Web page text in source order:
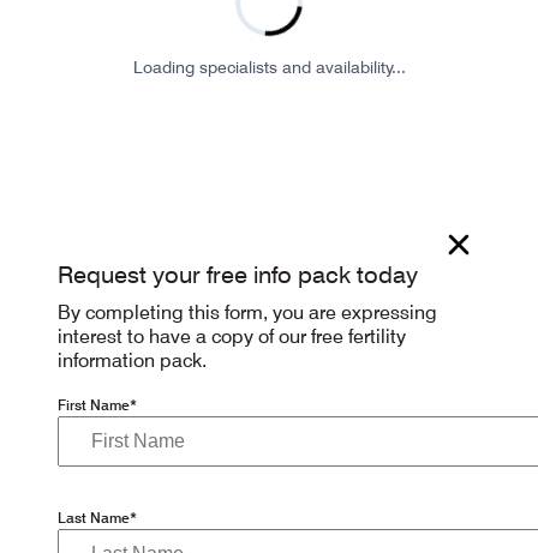
Loading specialists and availability...
Request your free info pack today
By completing this form, you are expressing
interest to have a copy of our free fertility
information pack.
First Name*
Last Name*